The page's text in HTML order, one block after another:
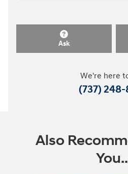
Ask
We're here
(737)
Also